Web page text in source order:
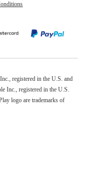
registered in the U.S. and
Inc., registered in the U.S.
logo are trademarks of